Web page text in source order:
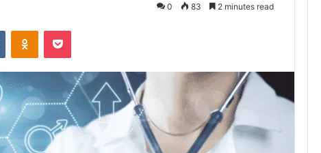
0 83 2 minutes read
VKontakteOdnoklassniki
Pocket